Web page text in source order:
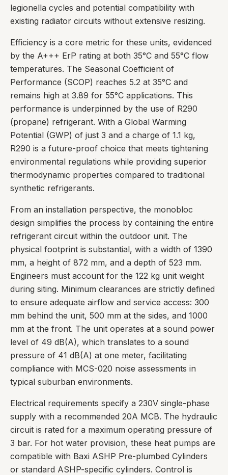
legionella cycles and potential compatibility with
existing radiator circuits without extensive resizing.
Efficiency is a core metric for these units, evidenced
by the A+++ ErP rating at both 35°C and 55°C flow
temperatures. The Seasonal Coefficient of
Performance (SCOP) reaches 5.2 at 35°C and
remains high at 3.89 for 55°C applications. This
performance is underpinned by the use of R290
(propane) refrigerant. With a Global Warming
Potential (GWP) of just 3 and a charge of 1.1 kg,
R290 is a future-proof choice that meets tightening
environmental regulations while providing superior
thermodynamic properties compared to traditional
synthetic refrigerants.
From an installation perspective, the monobloc
design simplifies the process by containing the entire
refrigerant circuit within the outdoor unit. The
physical footprint is substantial, with a width of 1390
mm, a height of 872 mm, and a depth of 523 mm.
Engineers must account for the 122 kg unit weight
during siting. Minimum clearances are strictly defined
to ensure adequate airflow and service access: 300
mm behind the unit, 500 mm at the sides, and 1000
mm at the front. The unit operates at a sound power
level of 49 dB(A), which translates to a sound
pressure of 41 dB(A) at one meter, facilitating
compliance with MCS-020 noise assessments in
typical suburban environments.
Electrical requirements specify a 230V single-phase
supply with a recommended 20A MCB. The hydraulic
circuit is rated for a maximum operating pressure of
3 bar. For hot water provision, these heat pumps are
compatible with Baxi ASHP Pre-plumbed Cylinders
or standard ASHP-specific cylinders. Control is